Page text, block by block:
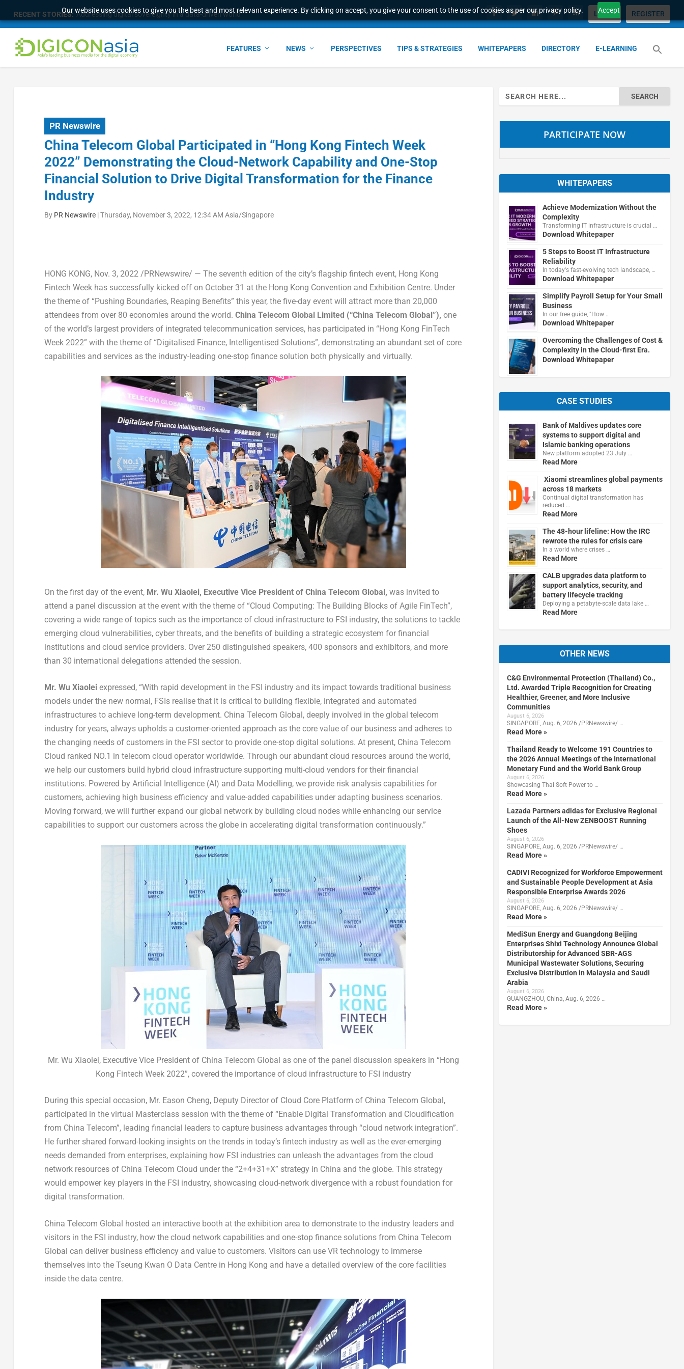
Our website uses cookies to give you the best and most relevant experience. By clicking on accept, you give your consent to the use of cookies as per our privacy policy. Accept
RECENT STORIES: Addressing digital sovereignty in a data-driven world LOGIN REGISTER
FEATURES NEWS PERSPECTIVES TIPS & STRATEGIES WHITEPAPERS DIRECTORY E-LEARNING
PR Newswire
China Telecom Global Participated in “Hong Kong Fintech Week
2022” Demonstrating the Cloud-Network Capability and One-Stop
Financial Solution to Drive Digital Transformation for the Finance
Industry
By PR Newswire|Thursday, November 3, 2022, 12:34 AM Asia/Singapore
HONG KONG, Nov. 3, 2022 /PRNewswire/ — The seventh edition of the city’s flagship fintech event, Hong Kong
Fintech Week has successfully kicked off on October 31 at the Hong Kong Convention and Exhibition Centre. Under
the theme of “Pushing Boundaries, Reaping Benefits” this year, the five-day event will attract more than 20,000
attendees from over 80 economies around the world. China Telecom Global Limited (“China Telecom Global”), one
of the world’s largest providers of integrated telecommunication services, has participated in “Hong Kong FinTech
Week 2022” with the theme of “Digitalised Finance, Intelligentised Solutions”, demonstrating an abundant set of core
capabilities and services as the industry-leading one-stop finance solution both physically and virtually.
On the first day of the event, Mr. Wu Xiaolei, Executive Vice President of China Telecom Global, was invited to
attend a panel discussion at the event with the theme of “Cloud Computing: The Building Blocks of Agile FinTech”,
covering a wide range of topics such as the importance of cloud infrastructure to FSI industry, the solutions to tackle
emerging cloud vulnerabilities, cyber threats, and the benefits of building a strategic ecosystem for financial
institutions and cloud service providers. Over 250 distinguished speakers, 400 sponsors and exhibitors, and more
than 30 international delegations attended the session.
Mr. Wu Xiaolei expressed, “With rapid development in the FSI industry and its impact towards traditional business
models under the new normal, FSIs realise that it is critical to building flexible, integrated and automated
infrastructures to achieve long-term development. China Telecom Global, deeply involved in the global telecom
industry for years, always upholds a customer-oriented approach as the core value of our business and adheres to
the changing needs of customers in the FSI sector to provide one-stop digital solutions. At present, China Telecom
Cloud ranked NO.1 in telecom cloud operator worldwide. Through our abundant cloud resources around the world,
we help our customers build hybrid cloud infrastructure supporting multi-cloud vendors for their financial
institutions. Powered by Artificial Intelligence (AI) and Data Modelling, we provide risk analysis capabilities for
customers, achieving high business efficiency and value-added capabilities under adapting business scenarios.
Moving forward, we will further expand our global network by building cloud nodes while enhancing our service
capabilities to support our customers across the globe in accelerating digital transformation continuously.”
Mr. Wu Xiaolei, Executive Vice President of China Telecom Global as one of the panel discussion speakers in “Hong
Kong Fintech Week 2022”, covered the importance of cloud infrastructure to FSI industry
During this special occasion, Mr. Eason Cheng, Deputy Director of Cloud Core Platform of China Telecom Global,
participated in the virtual Masterclass session with the theme of “Enable Digital Transformation and Cloudification
from China Telecom”, leading financial leaders to capture business advantages through “cloud network integration”.
He further shared forward-looking insights on the trends in today’s fintech industry as well as the ever-emerging
needs demanded from enterprises, explaining how FSI industries can unleash the advantages from the cloud
network resources of China Telecom Cloud under the “2+4+31+X” strategy in China and the globe. This strategy
would empower key players in the FSI industry, showcasing cloud-network divergence with a robust foundation for
digital transformation.
China Telecom Global hosted an interactive booth at the exhibition area to demonstrate to the industry leaders and
visitors in the FSI industry, how the cloud network capabilities and one-stop finance solutions from China Telecom
Global can deliver business efficiency and value to customers. Visitors can use VR technology to immerse
themselves into the Tseung Kwan O Data Centre in Hong Kong and have a detailed overview of the core facilities
inside the data centre.
Search
for:
PARTICIPATE NOW
WHITEPAPERS
Achieve Modernization Without the
Complexity
Transforming IT infrastructure is crucial …
Download Whitepaper
5 Steps to Boost IT Infrastructure
Reliability
In today's fast-evolving tech landscape, …
Download Whitepaper
Simplify Payroll Setup for Your Small
Business
In our free guide, "How …
Download Whitepaper
Overcoming the Challenges of Cost &
Complexity in the Cloud-first Era.
Download Whitepaper
CASE STUDIES
Bank of Maldives updates core
systems to support digital and
Islamic banking operations
New platform adopted 23 July …
Read More
Xiaomi streamlines global payments
across 18 markets
Continual digital transformation has
reduced …
Read More
The 48-hour lifeline: How the IRC
rewrote the rules for crisis care
In a world where crises …
Read More
CALB upgrades data platform to
support analytics, security, and
battery lifecycle tracking
Deploying a petabyte-scale data lake …
Read More
OTHER NEWS
C&G Environmental Protection (Thailand) Co.,
Ltd. Awarded Triple Recognition for Creating
Healthier, Greener, and More Inclusive
Communities
August 6, 2026
SINGAPORE, Aug. 6, 2026 /PRNewswire/ …
Read More »
Thailand Ready to Welcome 191 Countries to
the 2026 Annual Meetings of the International
Monetary Fund and the World Bank Group
August 6, 2026
Showcasing Thai Soft Power to …
Read More »
Lazada Partners adidas for Exclusive Regional
Launch of the All-New ZENBOOST Running
Shoes
August 6, 2026
SINGAPORE, Aug. 6, 2026 /PRNewswire/ …
Read More »
CADIVI Recognized for Workforce Empowerment
and Sustainable People Development at Asia
Responsible Enterprise Awards 2026
August 6, 2026
SINGAPORE, Aug. 6, 2026 /PRNewswire/ …
Read More »
MediSun Energy and Guangdong Beijing
Enterprises Shixi Technology Announce Global
Distributorship for Advanced SBR-AGS
Municipal Wastewater Solutions, Securing
Exclusive Distribution in Malaysia and Saudi
Arabia
August 6, 2026
GUANGZHOU, China, Aug. 6, 2026 …
Read More »